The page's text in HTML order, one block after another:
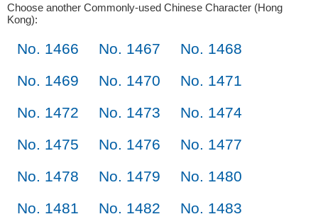
Choose another Commonly-used Chinese Character (Hong
Kong):
No. 1466 No. 1467
No. 1468
No. 1469
No. 1470
No. 1471
No. 1472
No. 1473
No. 1474
No. 1475
No. 1476
No. 1477
No. 1478
No. 1479
No. 1480
No. 1481
No. 1482
No. 1483